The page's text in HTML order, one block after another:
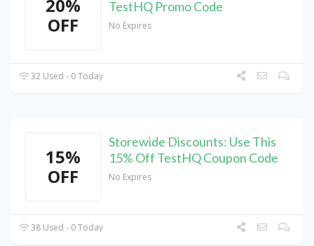
20%
OFF
TestHQ Promo Code
No Expires
32 Used - 0 Today
15%
OFF
Storewide Discounts: Use This
15% Off TestHQ Coupon Code
No Expires
38 Used - 0 Today